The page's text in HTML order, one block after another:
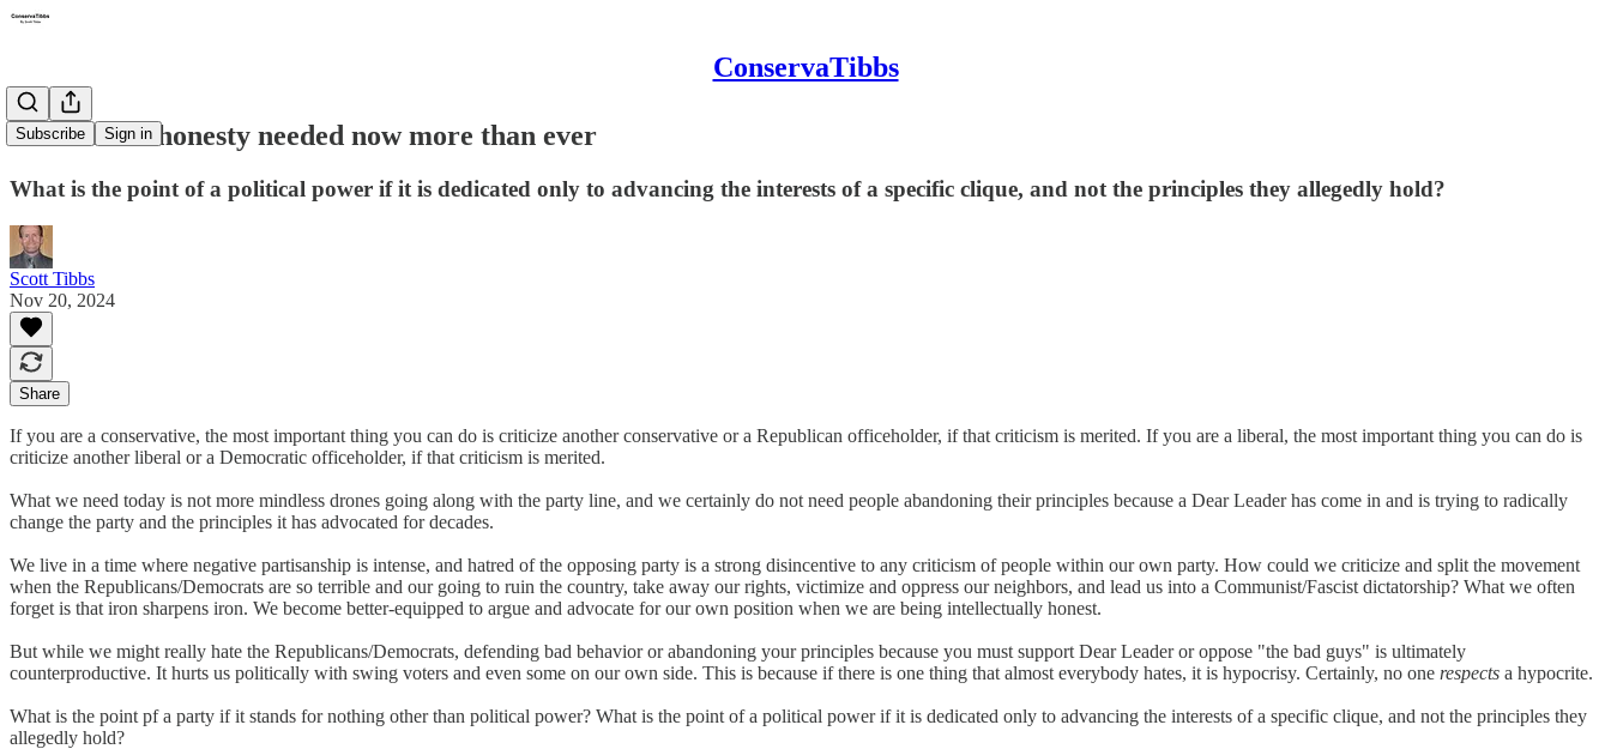
ConservaTibbs
Subscribe Sign in
Intellectual honesty needed now more than ever
What is the point of a political power if it is dedicated only to advancing the interests of a specific clique, and not the principles they allegedly hold?
Scott Tibbs
Nov 20, 2024
Share
If you are a conservative, the most important thing you can do is criticize another conservative or a Republican officeholder, if that criticism is merited. If you are a liberal, the most important thing you can do is
criticize another liberal or a Democratic officeholder, if that criticism is merited.
What we need today is not more mindless drones going along with the party line, and we certainly do not need people abandoning their principles because a Dear Leader has come in and is trying to radically
change the party and the principles it has advocated for decades.
We live in a time where negative partisanship is intense, and hatred of the opposing party is a strong disincentive to any criticism of people within our own party. How could we criticize and split the movement
when the Republicans/Democrats are so terrible and our going to ruin the country, take away our rights, victimize and oppress our neighbors, and lead us into a Communist/Fascist dictatorship? What we often
forget is that iron sharpens iron. We become better-equipped to argue and advocate for our own position when we are being intellectually honest.
But while we might really hate the Republicans/Democrats, defending bad behavior or abandoning your principles because you must support Dear Leader or oppose "the bad guys" is ultimately
counterproductive. It hurts us politically with swing voters and even some on our own side. This is because if there is one thing that almost everybody hates, it is hypocrisy. Certainly, no one respects a hypocrite.
What is the point pf a party if it stands for nothing other than political power? What is the point of a political power if it is dedicated only to advancing the interests of a specific clique, and not the principles they
allegedly hold?